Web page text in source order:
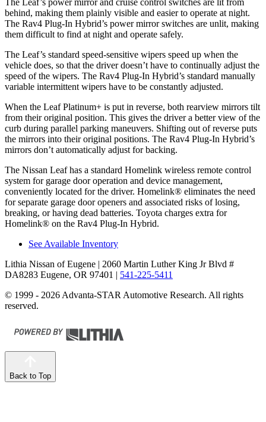
The Leaf’s power mirror and cruise control switches are lit from
behind, making them plainly visible and easier to operate at night.
The Rav4 Plug-In Hybrid’s power mirror switches are unlit, making
them difficult to find at night and operate safely.
The Leaf’s standard speed-sensitive wipers speed up when the
vehicle does, so that the driver doesn’t have to continually adjust the
speed of the wipers. The Rav4 Plug-In Hybrid’s standard manually
variable intermittent wipers have to be constantly adjusted.
When the Leaf Platinum+ is put in reverse, both rearview mirrors tilt
from their original position. This gives the driver a better view of the
curb during parallel parking maneuvers. Shifting out of reverse puts
the mirrors into their original positions. The Rav4 Plug-In Hybrid’s
mirrors don’t automatically adjust for backing.
The Nissan Leaf has a standard Homelink wireless remote control
system for garage door operation and device management,
conveniently located for the driver. Homelink® eliminates the need
for separate garage door openers and associated risks of losing,
breaking, or having dead batteries. Toyota charges extra for
Homelink® on the Rav4 Plug-In Hybrid.
See Available Inventory
Lithia Nissan of Eugene | 2060 Martin Luther King Jr Blvd #
DA8283 Eugene, OR 97401 | 541-225-5411
© 1999 - 2026 Advanta-STAR Automotive Research. All rights
reserved.
Back to Top